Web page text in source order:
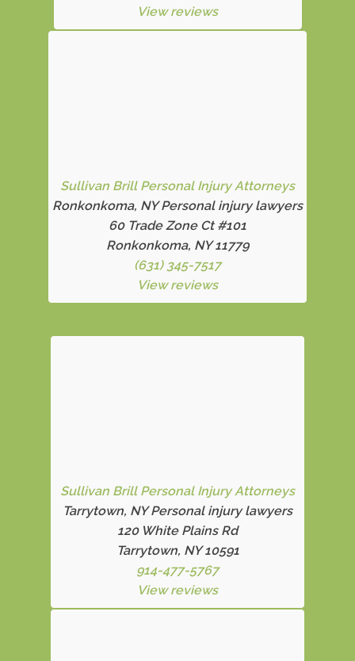
View reviews
Sullivan Brill Personal Injury Attorneys
Ronkonkoma, NY Personal injury lawyers
60 Trade Zone Ct #101
Ronkonkoma, NY 11779
(631) 345-7517
View reviews
Sullivan Brill Personal Injury Attorneys
Tarrytown, NY Personal injury lawyers
120 White Plains Rd
Tarrytown, NY 10591
914-477-5767
View reviews